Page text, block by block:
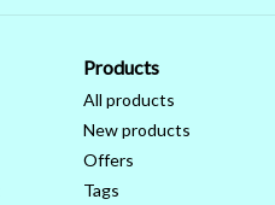
Products
All products
New products
Offers
Tags